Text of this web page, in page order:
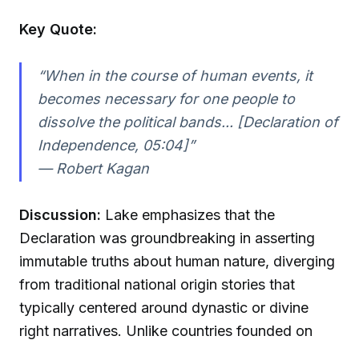
Key Quote:
“When in the course of human events, it
becomes necessary for one people to
dissolve the political bands... [Declaration of
Independence, 05:04]”
— Robert Kagan
Discussion: Lake emphasizes that the
Declaration was groundbreaking in asserting
immutable truths about human nature, diverging
from traditional national origin stories that
typically centered around dynastic or divine
right narratives. Unlike countries founded on